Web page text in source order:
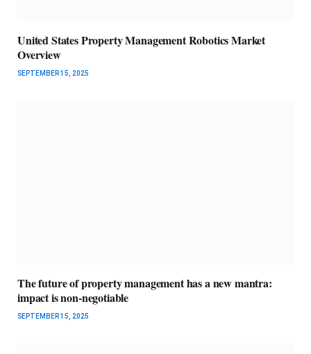
United States Property Management Robotics Market
Overview
SEPTEMBER 15, 2025
The future of property management has a new mantra:
impact is non-negotiable
SEPTEMBER 15, 2025